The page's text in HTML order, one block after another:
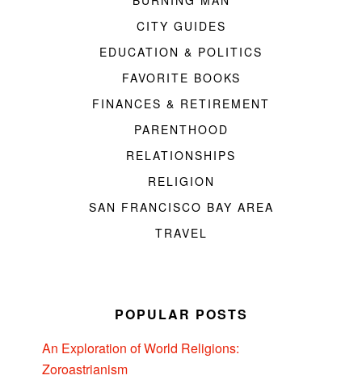
CITY GUIDES
EDUCATION & POLITICS
FAVORITE BOOKS
FINANCES & RETIREMENT
PARENTHOOD
RELATIONSHIPS
RELIGION
SAN FRANCISCO BAY AREA
TRAVEL
POPULAR POSTS
An Exploration of World Religions:
Zoroastrianism